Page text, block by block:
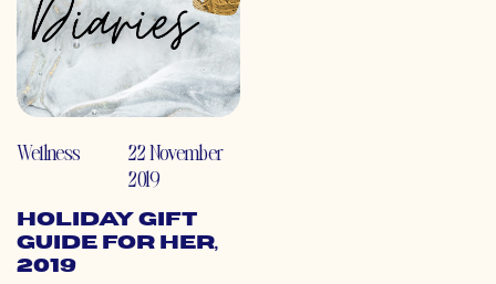
Wellness
22 November
2019
Holiday Gift
Guide for Her,
2019